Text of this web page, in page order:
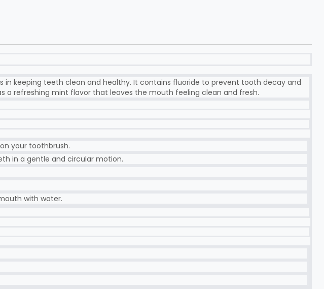
in keeping teeth clean and healthy. It contains fluoride to prevent tooth decay and
a refreshing mint flavor that leaves the mouth feeling clean and fresh.
your toothbrush.
in a gentle and circular motion.
with water.